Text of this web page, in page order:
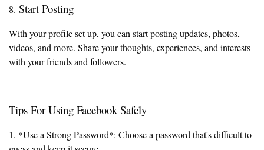
8. Start Posting
With your profile set up, you can start posting updates, photos,
videos, and more. Share your thoughts, experiences, and interests
with your friends and followers.
Tips For Using Facebook Safely
1. *Use a Strong Password*: Choose a password that's difficult to